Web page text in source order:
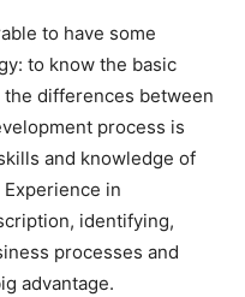
to have some
to know the basic
differences between
process is
and knowledge of
in
identifying,
processes and
advantage.